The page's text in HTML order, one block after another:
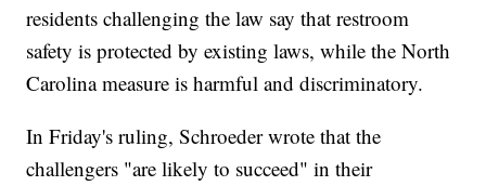
residents challenging the law say that restroom
safety is protected by existing laws, while the North
Carolina measure is harmful and discriminatory.
In Friday's ruling, Schroeder wrote that the
challengers "are likely to succeed" in their